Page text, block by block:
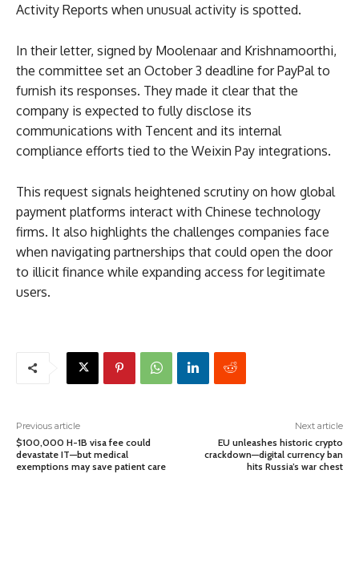
Activity Reports when unusual activity is spotted.
In their letter, signed by Moolenaar and Krishnamoorthi,
the committee set an October 3 deadline for PayPal to
furnish its responses. They made it clear that the
company is expected to fully disclose its
communications with Tencent and its internal
compliance efforts tied to the Weixin Pay integrations.
This request signals heightened scrutiny on how global
payment platforms interact with Chinese technology
firms. It also highlights the challenges companies face
when navigating partnerships that could open the door
to illicit finance while expanding access for legitimate
users.
Previous article
$100,000 H-1B visa fee could
devastate IT—but medical
exemptions may save patient care
Next article
EU unleashes historic crypto
crackdown—digital currency ban
hits Russia’s war chest